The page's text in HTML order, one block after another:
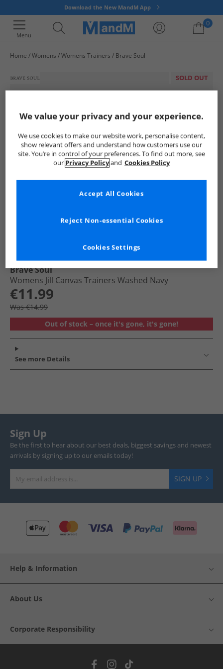
Download the New MandM App
Menu
0
Home Womens Womens Trainers Brave Soul
SOLD OUT
Brave Soul
Womens Jill Canvas Trainers Washed Navy
€11.99
Was €14.99
Out of stock – once it's gone, it's gone!
See more Details
Sign Up
Be the first to hear about our best deals, biggest savings and newest
arrivals by signing up to our emails today!
SIGN UP
Help & Information
About Us
Corporate Responsibility
We value your privacy and your experience.
We use cookies to make our website work, personalise content,
show relevant offers and understand how customers use our
site. You’re in control of your preferences. To find out more, see
our Privacy Policyand Cookies Policy
Cookies Settings
Reject Non-essential Cookies
Accept All Cookies